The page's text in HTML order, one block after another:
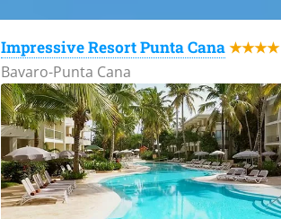
Impressive Resort Punta Cana ★★★★
Bavaro-Punta Cana